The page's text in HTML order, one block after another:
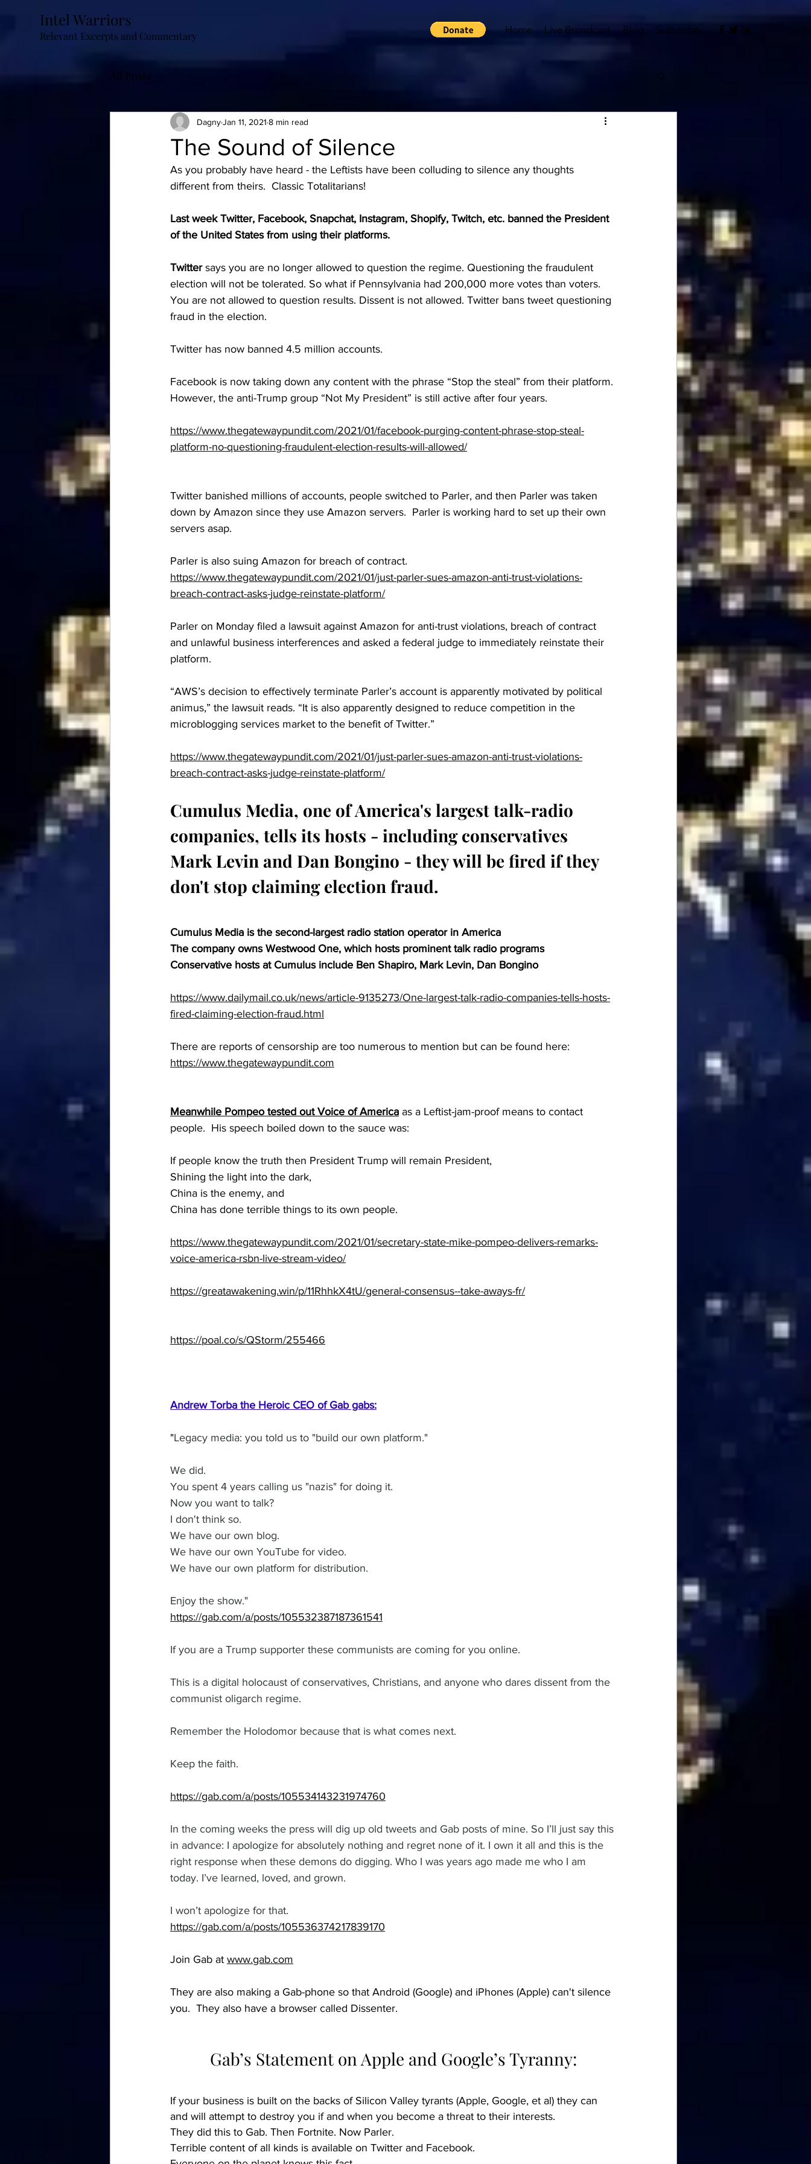
Intel Warriors
Relevant Excerpts and Commentary Home Live Broadcast Blog Subscribe
All Posts
The Sound of Silence
DagnyJan 11, 2021 8 min read
As you probably have heard - the Leftists have been colluding to silence any thoughts
different from theirs.  Classic Totalitarians!
Last week Twitter, Facebook, Snapchat, Instagram, Shopify, Twitch, etc. banned the President
of the United States from using their platforms.
Twitter says you are no longer allowed to question the regime. Questioning the fraudulent
election will not be tolerated. So what if Pennsylvania had 200,000 more votes than voters.
You are not allowed to question results. Dissent is not allowed. Twitter bans tweet questioning
fraud in the election.
Twitter has now banned 4.5 million accounts.
Facebook is now taking down any content with the phrase “Stop the steal” from their platform.
However, the anti-Trump group “Not My President” is still active after four years.
https://www.thegatewaypundit.com/2021/01/facebook-purging-content-phrase-stop-steal-
platform-no-questioning-fraudulent-election-results-will-allowed/
Twitter banished millions of accounts, people switched to Parler, and then Parler was taken
down by Amazon since they use Amazon servers.  Parler is working hard to set up their own
servers asap.
Parler is also suing Amazon for breach of contract.
https://www.thegatewaypundit.com/2021/01/just-parler-sues-amazon-anti-trust-violations-
breach-contract-asks-judge-reinstate-platform/
Parler on Monday filed a lawsuit against Amazon for anti-trust violations, breach of contract
and unlawful business interferences and asked a federal judge to immediately reinstate their
platform.
“AWS’s decision to effectively terminate Parler’s account is apparently motivated by political
animus,” the lawsuit reads. “It is also apparently designed to reduce competition in the
microblogging services market to the benefit of Twitter.”
https://www.thegatewaypundit.com/2021/01/just-parler-sues-amazon-anti-trust-violations-
breach-contract-asks-judge-reinstate-platform/
Cumulus Media, one of America's largest talk-radio
companies, tells its hosts - including conservatives
Mark Levin and Dan Bongino - they will be fired if they
don't stop claiming election fraud.
Cumulus Media is the second-largest radio station operator in America
The company owns Westwood One, which hosts prominent talk radio programs
Conservative hosts at Cumulus include Ben Shapiro, Mark Levin, Dan Bongino
https://www.dailymail.co.uk/news/article-9135273/One-largest-talk-radio-companies-tells-hosts-
fired-claiming-election-fraud.html
There are reports of censorship are too numerous to mention but can be found here:
https://www.thegatewaypundit.com
Meanwhile Pompeo tested out Voice of America as a Leftist-jam-proof means to contact
people.  His speech boiled down to the sauce was:
If people know the truth then President Trump will remain President,
Shining the light into the dark,
China is the enemy, and
China has done terrible things to its own people.
https://www.thegatewaypundit.com/2021/01/secretary-state-mike-pompeo-delivers-remarks-
voice-america-rsbn-live-stream-video/
https://greatawakening.win/p/11RhhkX4tU/general-consensus--take-aways-fr/
https://poal.co/s/QStorm/255466
Andrew Torba the Heroic CEO of Gab gabs:
"Legacy media: you told us to "build our own platform."
We did.
You spent 4 years calling us "nazis" for doing it.
Now you want to talk?
I don't think so.
We have our own blog.
We have our own YouTube for video.
We have our own platform for distribution.
Enjoy the show."
https://gab.com/a/posts/105532387187361541
If you are a Trump supporter these communists are coming for you online.
This is a digital holocaust of conservatives, Christians, and anyone who dares dissent from the
communist oligarch regime.
Remember the Holodomor because that is what comes next.
Keep the faith.
https://gab.com/a/posts/105534143231974760
In the coming weeks the press will dig up old tweets and Gab posts of mine. So I’ll just say this
in advance: I apologize for absolutely nothing and regret none of it. I own it all and this is the
right response when these demons do digging. Who I was years ago made me who I am
today. I’ve learned, loved, and grown.
I won’t apologize for that.
https://gab.com/a/posts/105536374217839170
Join Gab at www.gab.com
They are also making a Gab-phone so that Android (Google) and iPhones (Apple) can't silence
you.  They also have a browser called Dissenter.
Gab’s Statement on Apple and Google’s Tyranny:
If your business is built on the backs of Silicon Valley tyrants (Apple, Google, et al) they can
and will attempt to destroy you if and when you become a threat to their interests.
They did this to Gab. Then Fortnite. Now Parler.
Terrible content of all kinds is available on Twitter and Facebook.